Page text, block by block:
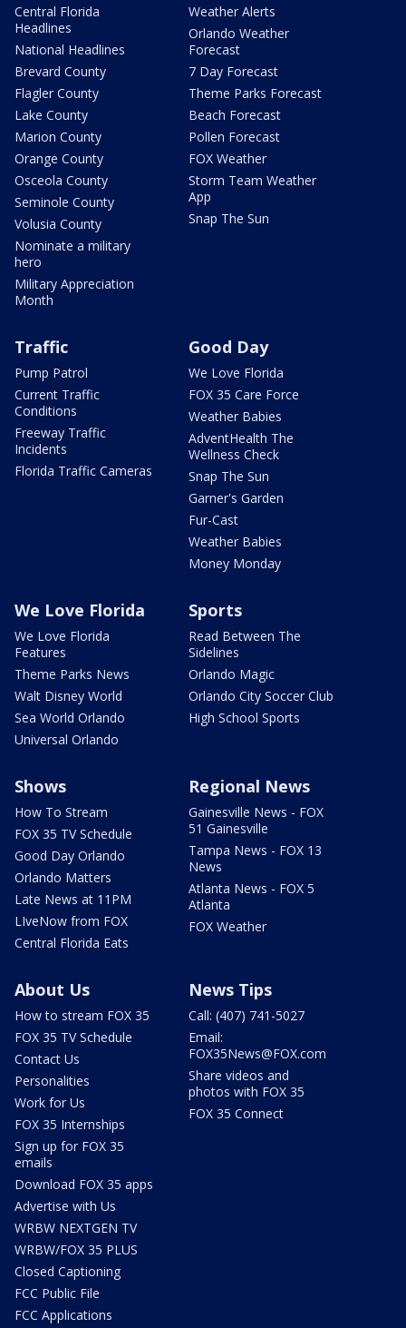
Central Florida
Headlines
National Headlines
Brevard County
Flagler County
Lake County
Marion County
Orange County
Osceola County
Seminole County
Volusia County
Nominate a military
hero
Military Appreciation
Month
Weather Alerts
Orlando Weather
Forecast
7 Day Forecast
Theme Parks Forecast
Beach Forecast
Pollen Forecast
FOX Weather
Storm Team Weather
App
Snap The Sun
Traffic
Pump Patrol
Current Traffic
Conditions
Freeway Traffic
Incidents
Florida Traffic Cameras
Good Day
We Love Florida
FOX 35 Care Force
Weather Babies
AdventHealth The
Wellness Check
Snap The Sun
Garner's Garden
Fur-Cast
Weather Babies
Money Monday
We Love Florida
We Love Florida
Features
Theme Parks News
Walt Disney World
Sea World Orlando
Universal Orlando
Sports
Read Between The
Sidelines
Orlando Magic
Orlando City Soccer Club
High School Sports
Shows
How To Stream
FOX 35 TV Schedule
Good Day Orlando
Orlando Matters
Late News at 11PM
LIveNow from FOX
Central Florida Eats
Regional News
Gainesville News - FOX
51 Gainesville
Tampa News - FOX 13
News
Atlanta News - FOX 5
Atlanta
FOX Weather
About Us
How to stream FOX 35
FOX 35 TV Schedule
Contact Us
Personalities
Work for Us
FOX 35 Internships
Sign up for FOX 35
emails
Download FOX 35 apps
Advertise with Us
WRBW NEXTGEN TV
WRBW/FOX 35 PLUS
Closed Captioning
FCC Public File
FCC Applications
News Tips
Call: (407) 741-5027
Email:
FOX35News@FOX.com
Share videos and
photos with FOX 35
FOX 35 Connect